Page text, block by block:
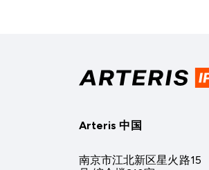
Arteris 中国
南京市江北新区星火路15